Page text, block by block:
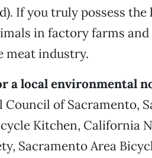
If you truly possess
in factory farms
meat industry.
a local environmental
of Sacramento,
Kitchen, California
Sacramento Area